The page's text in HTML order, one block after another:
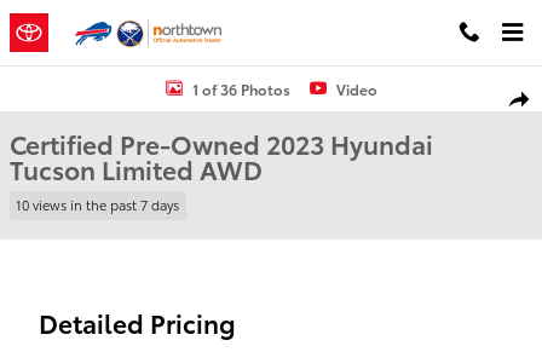
Skip to main content
Certified 2023 Hyundai Tucson Limited SUV Photo 1 of 36
1 of 36 Photos Video
Certified Pre-Owned 2023 Hyundai
Tucson Limited AWD
10 views in the past 7 days
Detailed Pricing